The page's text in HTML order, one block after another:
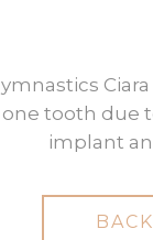
tooth due
implant